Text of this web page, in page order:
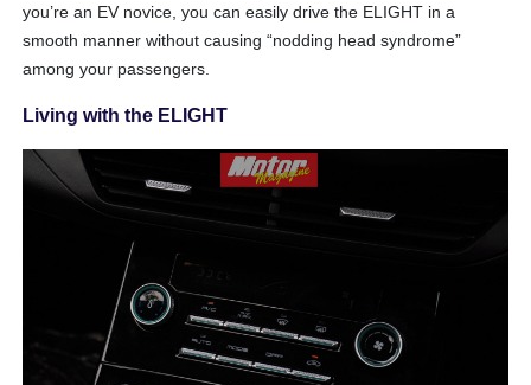
you’re an EV novice, you can easily drive the ELIGHT in a
smooth manner without causing “nodding head syndrome”
among your passengers.
Living with the ELIGHT